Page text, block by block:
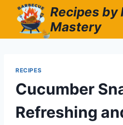
content
Recipes by
Mastery
RECIPES
Cucumber
Refreshing